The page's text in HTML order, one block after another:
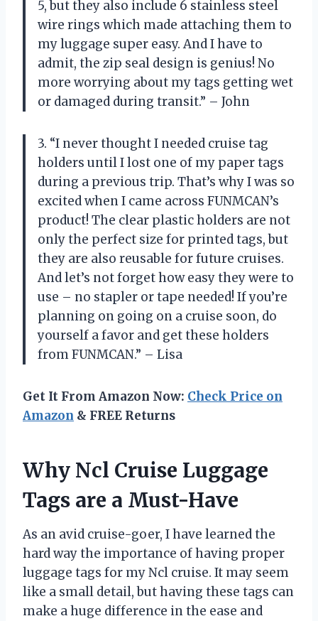
5, but they also include 6 stainless steel
wire rings which made attaching them to
my luggage super easy. And I have to
admit, the zip seal design is genius! No
more worrying about my tags getting wet
or damaged during transit.” – John
3. “I never thought I needed cruise tag
holders until I lost one of my paper tags
during a previous trip. That’s why I was so
excited when I came across FUNMCAN’s
product! The clear plastic holders are not
only the perfect size for printed tags, but
they are also reusable for future cruises.
And let’s not forget how easy they were to
use – no stapler or tape needed! If you’re
planning on going on a cruise soon, do
yourself a favor and get these holders
from FUNMCAN.” – Lisa
Get It From Amazon Now: Check Price on
Amazon & FREE Returns
Why Ncl Cruise Luggage
Tags are a Must-Have
As an avid cruise-goer, I have learned the
hard way the importance of having proper
luggage tags for my Ncl cruise. It may seem
like a small detail, but having these tags can
make a huge difference in the ease and